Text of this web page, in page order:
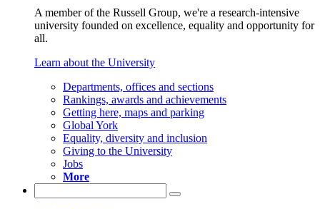
A member of the Russell Group, we're a research-intensive
university founded on excellence, equality and opportunity for
all.
Learn about the University
Departments, offices and sections
Rankings, awards and achievements
Getting here, maps and parking
Global York
Equality, diversity and inclusion
Giving to the University
Jobs
More